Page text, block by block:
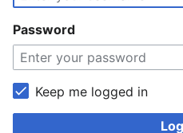
Password
Keep me logged in